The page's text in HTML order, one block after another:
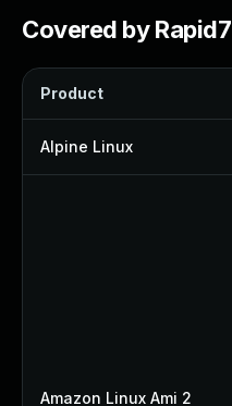
Covered by Rapid7
Product
Alpine Linux
Amazon Linux Ami 2